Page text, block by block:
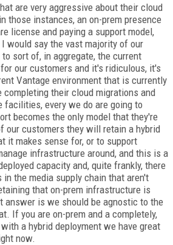
are very aggressive about their cloud
those instances, an on-prem presence
license and paying a support model,
would say the vast majority of our
sort of, in aggregate, the current
our customers and it's ridiculous, it's
Vantage environment that is currently
completing their cloud migrations and
facilities, every we do are going to
becomes the only model that they're
our customers they will retain a hybrid
it makes sense for, or to support
infrastructure around, and this is a
capacity and, quite frankly, there
the media supply chain that aren't
that on-prem infrastructure is
answer is we should be agnostic to the
If you are on-prem and a completely,
a hybrid deployment we have great
now.